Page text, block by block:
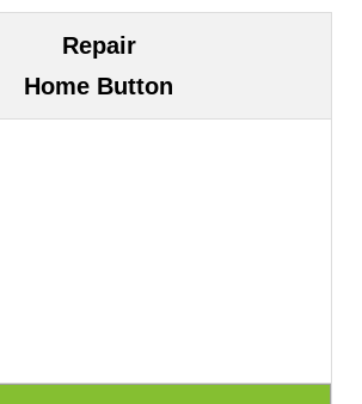
Repair
Home Button